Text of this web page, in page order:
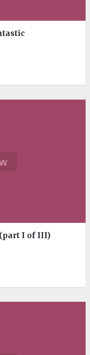
(part I of III)